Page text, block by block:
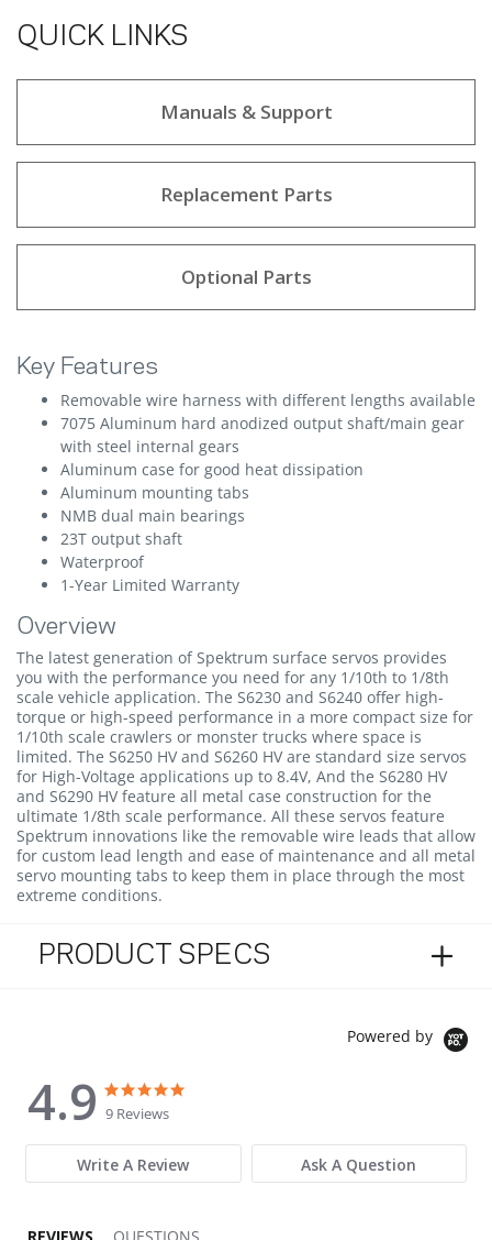
QUICK LINKS
Manuals & Support
Replacement Parts
Optional Parts
Key Features
Removable wire harness with different lengths available
7075 Aluminum hard anodized output shaft/main gear
with steel internal gears
Aluminum case for good heat dissipation
Aluminum mounting tabs
NMB dual main bearings
23T output shaft
Waterproof
1-Year Limited Warranty
Overview
The latest generation of Spektrum surface servos provides
you with the performance you need for any 1/10th to 1/8th
scale vehicle application. The S6230 and S6240 offer high-
torque or high-speed performance in a more compact size for
1/10th scale crawlers or monster trucks where space is
limited. The S6250 HV and S6260 HV are standard size servos
for High-Voltage applications up to 8.4V, And the S6280 HV
and S6290 HV feature all metal case construction for the
ultimate 1/8th scale performance. All these servos feature
Spektrum innovations like the removable wire leads that allow
for custom lead length and ease of maintenance and all metal
servo mounting tabs to keep them in place through the most
extreme conditions.
PRODUCT SPECS
Powered by
4.9
4.9 star rating
9 Reviews
Write A Review Ask A Question